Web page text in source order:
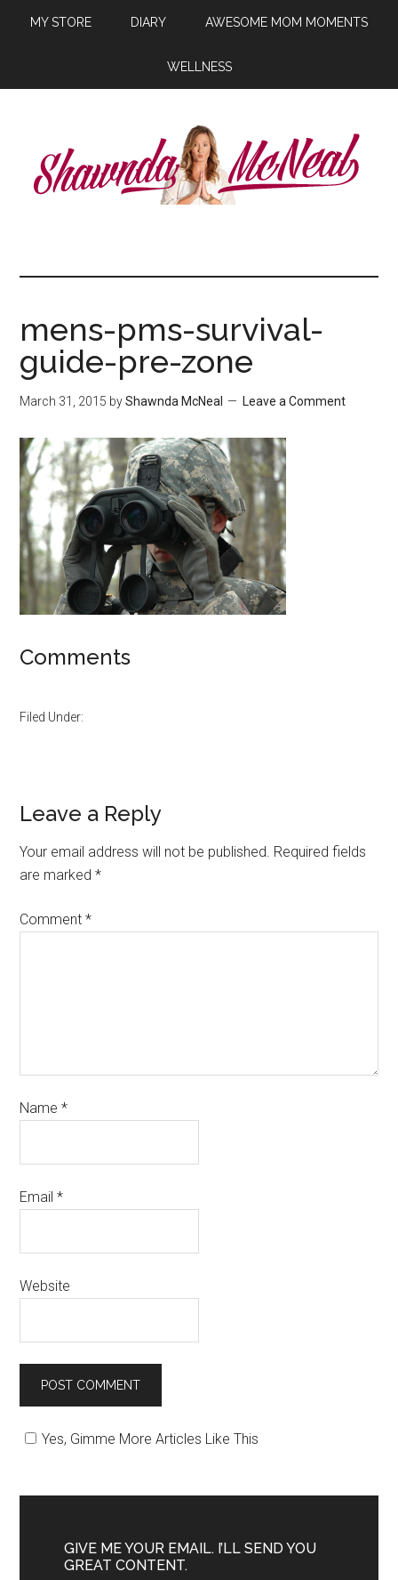
MY STORE DIARY AWESOME MOM MOMENTS
WELLNESS
mens-pms-survival-
guide-pre-zone
March 31, 2015 byShawnda McNeal Leave a Comment
Comments
Filed Under:
Leave a Reply
Your email address will not be published. Required fields
are marked*
Comment*
Name*
Email*
Website
Yes, Gimme More Articles Like This
GIVE ME YOUR EMAIL. I’LL SEND YOU
GREAT CONTENT.